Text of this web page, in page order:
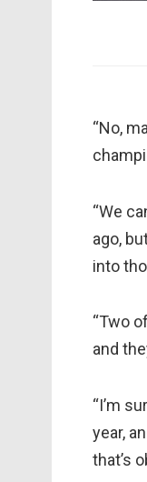
“No,
“We
ago,
into
“Two
and
“I’m
year,
that’s